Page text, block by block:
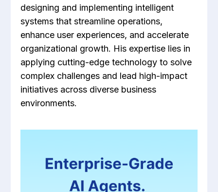
designing and implementing intelligent
systems that streamline operations,
enhance user experiences, and accelerate
organizational growth. His expertise lies in
applying cutting-edge technology to solve
complex challenges and lead high-impact
initiatives across diverse business
environments.